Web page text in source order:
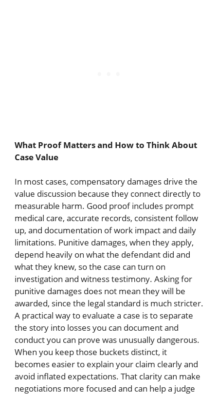
What Proof Matters and How to Think About
Case Value
In most cases, compensatory damages drive the
value discussion because they connect directly to
measurable harm. Good proof includes prompt
medical care, accurate records, consistent follow
up, and documentation of work impact and daily
limitations. Punitive damages, when they apply,
depend heavily on what the defendant did and
what they knew, so the case can turn on
investigation and witness testimony. Asking for
punitive damages does not mean they will be
awarded, since the legal standard is much stricter.
A practical way to evaluate a case is to separate
the story into losses you can document and
conduct you can prove was unusually dangerous.
When you keep those buckets distinct, it
becomes easier to explain your claim clearly and
avoid inflated expectations. That clarity can make
negotiations more focused and can help a judge